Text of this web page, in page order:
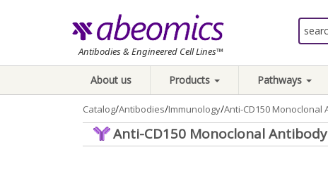
Antibodies & Engineered Cell Lines™
About us Products Pathways
Catalog/Antibodies/Immunology/Anti-CD150 Monoclonal
Anti-CD150 Monoclonal Antibody